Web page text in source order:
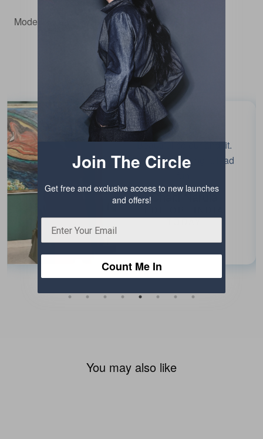
Model is wearing size xs.
Testimonials
Beautiful colour and fit.
Enjoyed wearing it. Had
Chaiti Narula
TODAY
You may also like
Join The Circle
Get free and exclusive access to new launches
and offers!
Count Me In